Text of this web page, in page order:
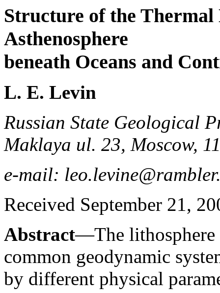
Structure of the
Asthenosphere
beneath Oceans and
L. E. Levin
Russian State Geological
Maklaya ul. 23, Moscow,
e-mail:
Received September 21,
Abstract—The lithosphere
common geodynamic
by different physical